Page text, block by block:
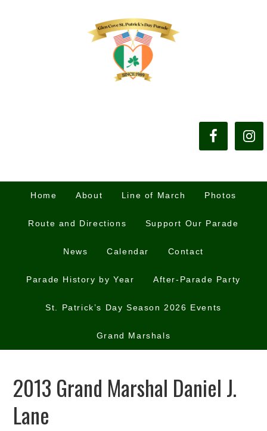
Home About Line of March Photos
Route and Directions Support Our Parade
News Calendar Contact
Parade History by Year After-Parade Party
St. Patrick’s Day Season 2026 Events
Grand Marshals
2013 Grand Marshal Daniel J.
Lane